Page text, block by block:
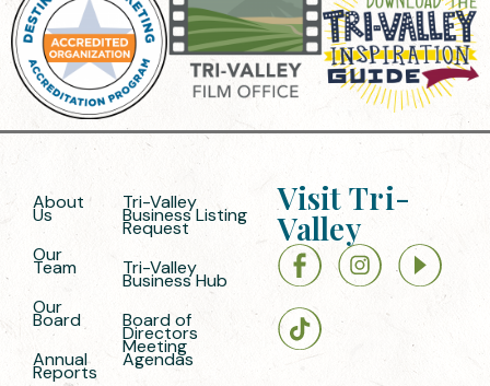
About
Us
Our
Team
Our
Board
Annual
Reports
Tri-Valley
Business Listing
Request
Tri-Valley
Business Hub
Board of
Directors
Meeting
Agendas
Visit Tri-
Valley